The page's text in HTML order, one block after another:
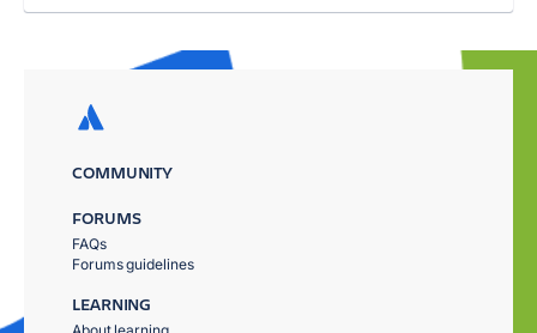
COMMUNITY
FORUMS
FAQs
Forums guidelines
LEARNING